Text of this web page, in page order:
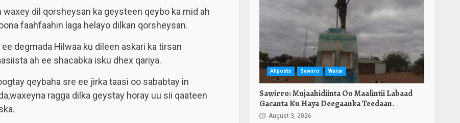
waxey dil qorsheysan ka geysteen qeybo ka mid ah
faahfaahin laga helayo dilkan qorsheysan.
degmada Hilwaa ku dileen askari ka tirsan
ah ee shacabka isku dhex qariya.
qeybaha sre ee jirka taasi oo sababtay in
ragga dilka geystay horay uu sii qaateen
Allposts Sawirro Warar
Sawirro: Mujaahidiinta Oo Maalintii Labaad
Gacanta Ku Haya Deegaanka Teedaan.
August 3, 2026